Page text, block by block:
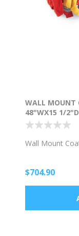
WALL MOUNT
48"WX15 1/
Wall Mount
$704.90